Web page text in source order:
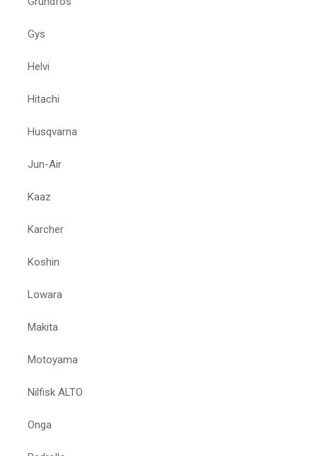
Gys
Helvi
Hitachi
Husqvarna
Jun-Air
Kaaz
Karcher
Koshin
Lowara
Makita
Motoyama
Nilfisk ALTO
Onga